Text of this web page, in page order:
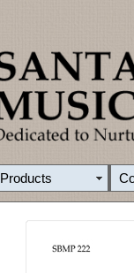
Products